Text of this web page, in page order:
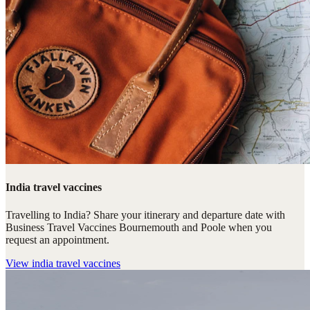
India travel vaccines
Travelling to India? Share your itinerary and departure date with
Business Travel Vaccines Bournemouth and Poole when you
request an appointment.
View india travel vaccines